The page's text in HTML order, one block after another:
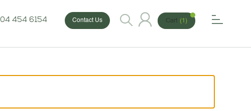
04 454 6154 Contact Us Cart (1)